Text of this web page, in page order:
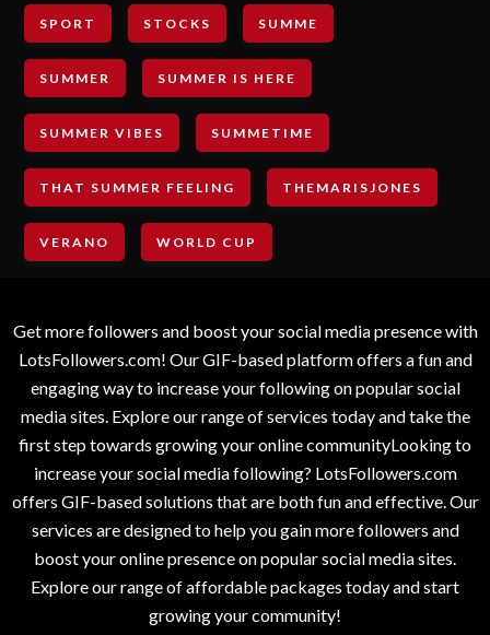
SPORT STOCKS SUMME
SUMMER SUMMER IS HERE
SUMMER VIBES SUMMETIME
THAT SUMMER FEELING THEMARISJONES
VERANO WORLD CUP
Get more followers and boost your social media presence with
LotsFollowers.com! Our GIF-based platform offers a fun and
engaging way to increase your following on popular social
media sites. Explore our range of services today and take the
first step towards growing your online communityLooking to
increase your social media following? LotsFollowers.com
offers GIF-based solutions that are both fun and effective. Our
services are designed to help you gain more followers and
boost your online presence on popular social media sites.
Explore our range of affordable packages today and start
growing your community!